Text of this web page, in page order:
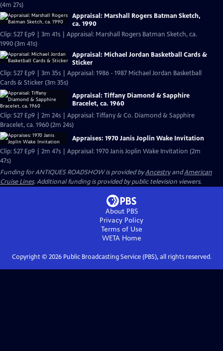
(4m 27s)
Appraisal: Marshall Rogers Batman Sketch,
ca. 1990
Clip: S27 Ep9 | 3m 41s | Appraisal: Marshall Rogers Batman Sketch, ca.
1990 (3m 41s)
Appraisal: Michael Jordan Basketball Cards &
Sticker
Clip: S27 Ep9 | 3m 35s | Appraisal: 1986 - 1987 Michael Jordan Basketball
Cards & Sticker (3m 35s)
Appraisal: Tiffany Diamond & Sapphire
Bracelet, ca. 1960
Clip: S27 Ep9 | 2m 24s | Appraisal: Tiffany & Co. Diamond & Sapphire
Bracelet, ca. 1960 (2m 24s)
Appraises: 1970 Janis Joplin Wake Invitation
Clip: S27 Ep9 | 2m 47s | Appraisal: 1970 Janis Joplin Wake Invitation (2m
47s)
Funding for ANTIQUES ROADSHOW is provided byAncestryandAmerican
Cruise Lines. Additional funding is provided by public television viewers.
About PBS
Privacy Policy
Terms of Use
WETAHome
Copyright © 2026Public Broadcasting Service (PBS), all rights reserved.